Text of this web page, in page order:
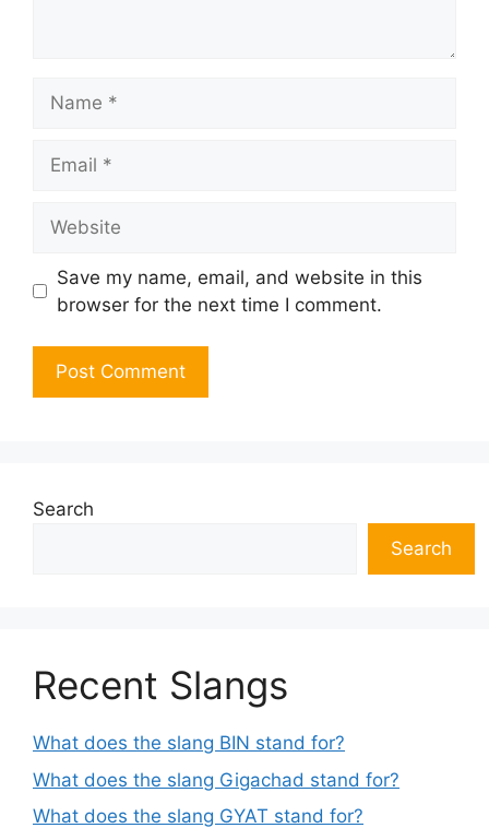
Save my name, email, and website in this
browser for the next time I comment.
Search
Search
Recent Slangs
What does the slang BIN stand for?
What does the slang Gigachad stand for?
What does the slang GYAT stand for?